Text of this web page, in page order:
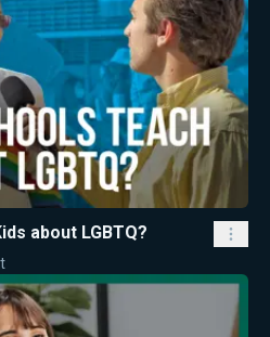
about LGBTQ?